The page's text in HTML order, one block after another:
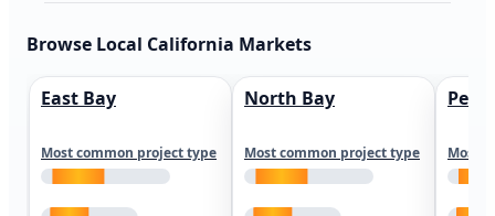
Browse Local California Markets
East Bay
Most common project type
North Bay
Most common project type Most